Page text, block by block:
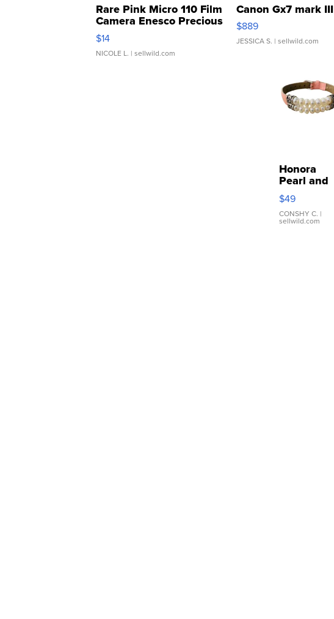
Rare Pink Micro 110 Film
Camera Enesco Precious
Moments TD4
$14
NICOLE L. | sellwild.com
Canon Gx7 mark III
$889
JESSICA S. | sellwild.com
Honora
Pearl and
Pink
Leather
Bracelet
Adjustable
$49
CONSHY C. |
sellwild.com